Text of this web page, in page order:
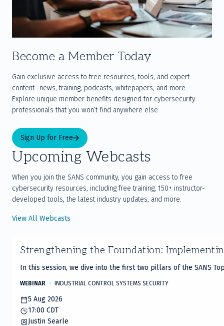
Become a Member Today
Gain exclusive access to free resources, tools, and expert
content—news, training, podcasts, whitepapers, and more.
Explore unique member benefits designed for cybersecurity
professionals that you won’t find anywhere else.
Sign Up for Free
Upcoming Webcasts
When you join the SANS community, you gain access to free
cybersecurity resources, including free training, 150+ instructor-
developed tools, the latest industry updates, and more.
View All Webcasts
Strengthening the Foundation:
In this session, we dive into the first two pillars of the SANS
WEBINAR INDUSTRIAL CONTROL SYSTEMS SECURITY
5 Aug 2026
17:00 CDT
Justin Searle